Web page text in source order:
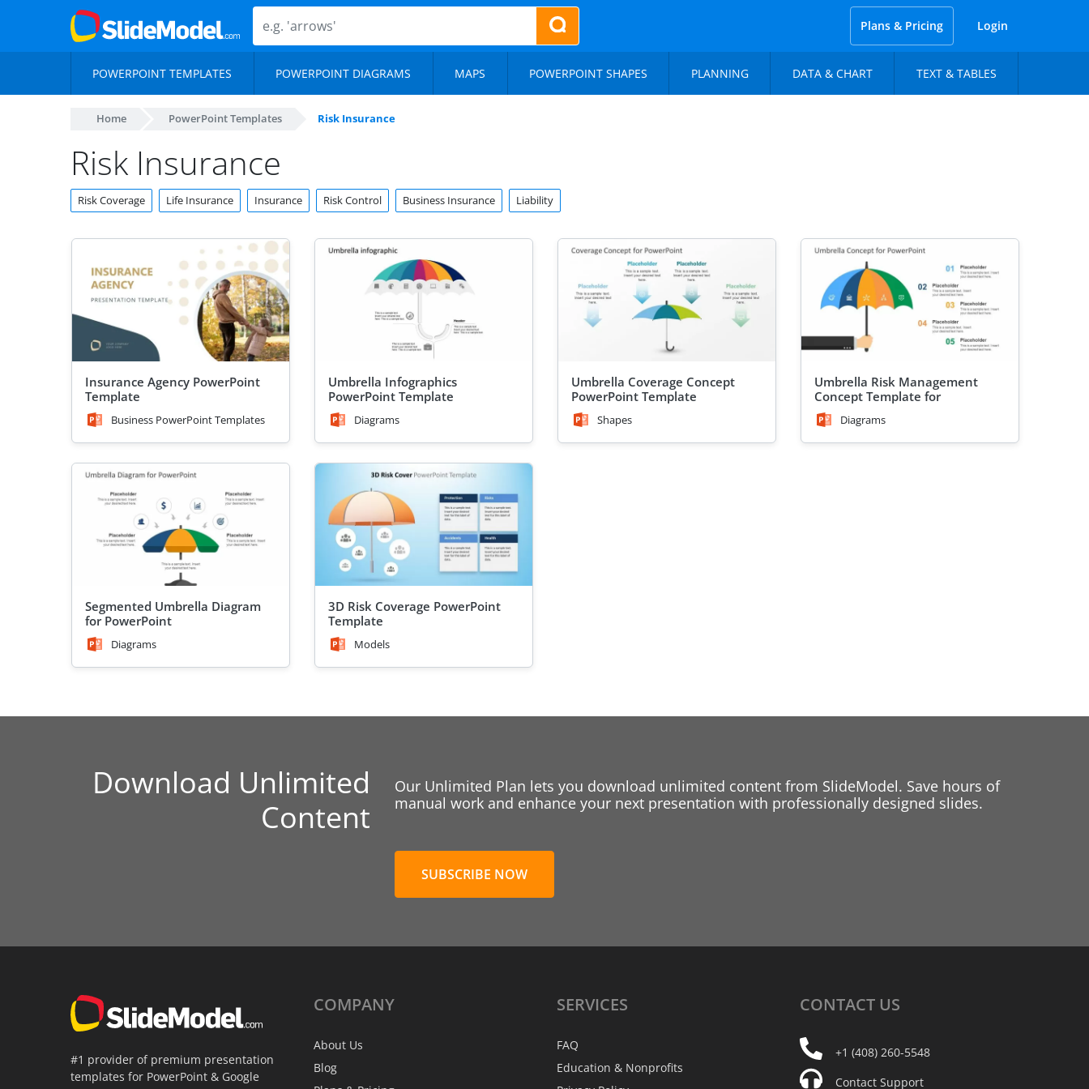
Plans & Pricing Login
POWERPOINT TEMPLATES POWERPOINT DIAGRAMS MAPS POWERPOINT SHAPES PLANNING DATA & CHART TEXT & TABLES
Home PowerPoint Templates Risk Insurance
Risk Insurance
Risk Coverage Life Insurance Insurance Risk Control Business Insurance Liability
Insurance Agency PowerPoint
Template
Business PowerPoint Templates
Umbrella Infographics
PowerPoint Template
Diagrams
Umbrella Coverage Concept
PowerPoint Template
Shapes
Umbrella Risk Management
Concept Template for
PowerPoint
Diagrams
Segmented Umbrella Diagram
for PowerPoint
Diagrams
3D Risk Coverage PowerPoint
Template
Models
Download Unlimited
Content
Our Unlimited Plan lets you download unlimited content from SlideModel. Save hours of
manual work and enhance your next presentation with professionally designed slides.
SUBSCRIBE NOW
#1 provider of premium presentation
templates for PowerPoint & Google
COMPANY
About Us
Blog
SERVICES
FAQ
Education & Nonprofits
CONTACT US
+1 (408) 260-5548
Contact Support